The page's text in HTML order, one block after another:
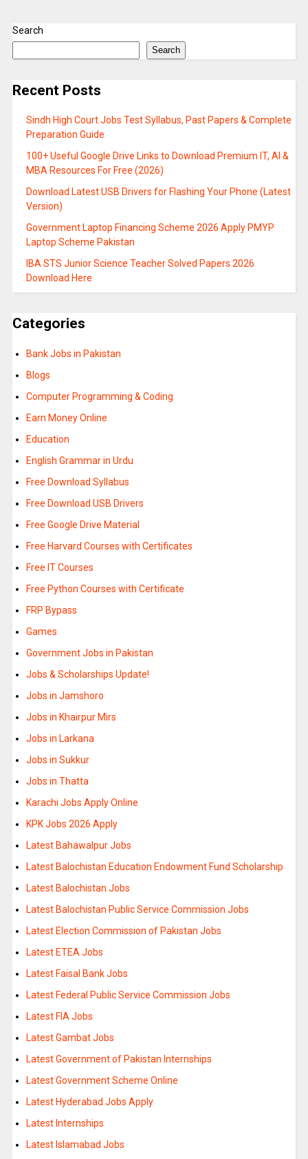
Search
Search
Recent Posts
Sindh High Court Jobs Test Syllabus, Past Papers & Complete
Preparation Guide
100+ Useful Google Drive Links to Download Premium IT, AI &
MBA Resources For Free (2026)
Download Latest USB Drivers for Flashing Your Phone (Latest
Version)
Government Laptop Financing Scheme 2026 Apply PMYP
Laptop Scheme Pakistan
IBA STS Junior Science Teacher Solved Papers 2026
Download Here
Categories
Bank Jobs in Pakistan
Blogs
Computer Programming & Coding
Earn Money Online
Education
English Grammar in Urdu
Free Download Syllabus
Free Download USB Drivers
Free Google Drive Material
Free Harvard Courses with Certificates
Free IT Courses
Free Python Courses with Certificate
FRP Bypass
Games
Government Jobs in Pakistan
Jobs & Scholarships Update!
Jobs in Jamshoro
Jobs in Khairpur Mirs
Jobs in Larkana
Jobs in Sukkur
Jobs in Thatta
Karachi Jobs Apply Online
KPK Jobs 2026 Apply
Latest Bahawalpur Jobs
Latest Balochistan Education Endowment Fund Scholarship
Latest Balochistan Jobs
Latest Balochistan Public Service Commission Jobs
Latest Election Commission of Pakistan Jobs
Latest ETEA Jobs
Latest Faisal Bank Jobs
Latest Federal Public Service Commission Jobs
Latest FIA Jobs
Latest Gambat Jobs
Latest Government of Pakistan Internships
Latest Government Scheme Online
Latest Hyderabad Jobs Apply
Latest Internships
Latest Islamabad Jobs